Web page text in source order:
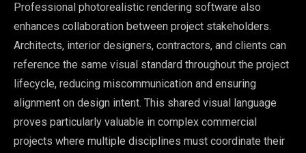
Professional photorealistic rendering software also
enhances collaboration between project stakeholders.
Architects, interior designers, contractors, and clients can
reference the same visual standard throughout the project
lifecycle, reducing miscommunication and ensuring
alignment on design intent. This shared visual language
proves particularly valuable in complex commercial
projects where multiple disciplines must coordinate their